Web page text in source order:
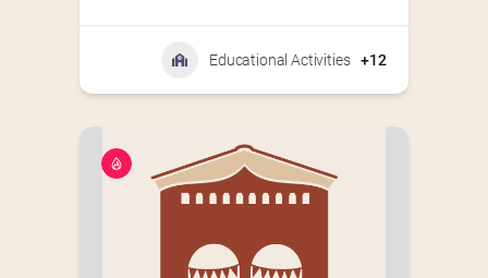
Educational Activities +12